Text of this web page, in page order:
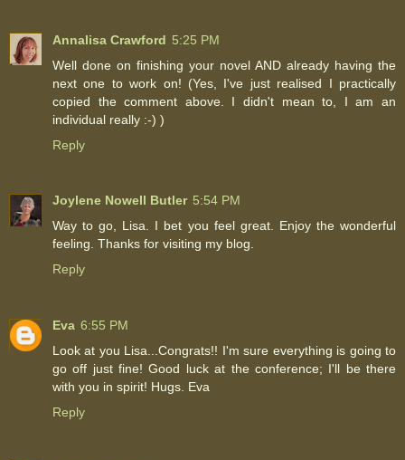
Annalisa Crawford 5:25 PM
Well done on finishing your novel AND already having the
next one to work on! (Yes, I've just realised I practically
copied the comment above. I didn't mean to, I am an
individual really :-) )
Reply
Joylene Nowell Butler 5:54 PM
Way to go, Lisa. I bet you feel great. Enjoy the wonderful
feeling. Thanks for visiting my blog.
Reply
Eva 6:55 PM
Look at you Lisa...Congrats!! I'm sure everything is going to
go off just fine! Good luck at the conference; I'll be there
with you in spirit! Hugs. Eva
Reply